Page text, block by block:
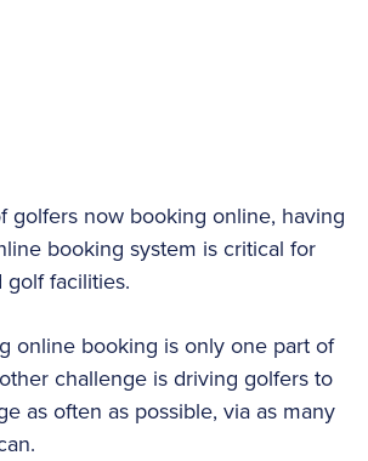
golfers now booking online, having
booking system is critical for
facilities.
online booking is only one part of
challenge is driving golfers to
as often as possible, via as many